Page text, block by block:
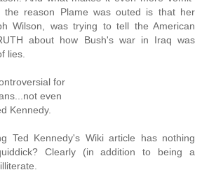
the reason Plame was outed is that her
Wilson, was trying to tell the American
about how Bush's war in Iraq was
lies.
for
even
Kennedy.
Ted Kennedy's Wiki article has nothing
Clearly (in addition to being a